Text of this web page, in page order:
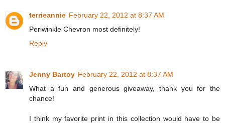
terrieannie February 22, 2012 at 8:37 AM
Periwinkle Chevron most definitely!
Reply
Jenny Bartoy February 22, 2012 at 8:37 AM
What a fun and generous giveaway, thank you for the
chance!
I think my favorite print in this collection would have to be